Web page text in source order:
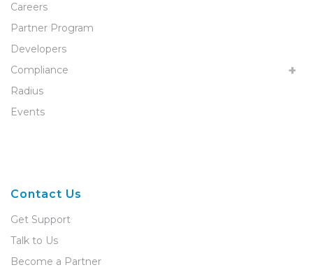
Careers
Partner Program
Developers
Compliance
Radius
Events
Contact Us
Get Support
Talk to Us
Become a Partner